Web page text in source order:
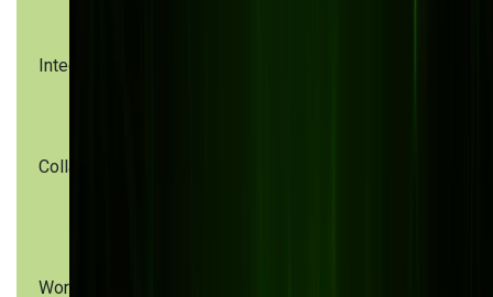
Integration
Collaboration
Workflow